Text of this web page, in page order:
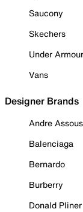
Saucony
Skechers
Under Armour
Vans
Designer Brands
Andre Assous
Balenciaga
Bernardo
Burberry
Donald Pliner